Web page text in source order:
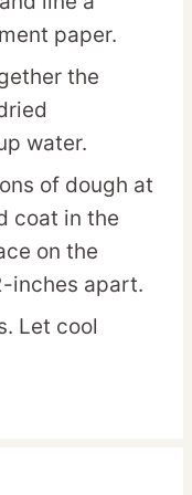
paper.
the
water.
of dough at
coat in the
on the
inches apart.
Let cool